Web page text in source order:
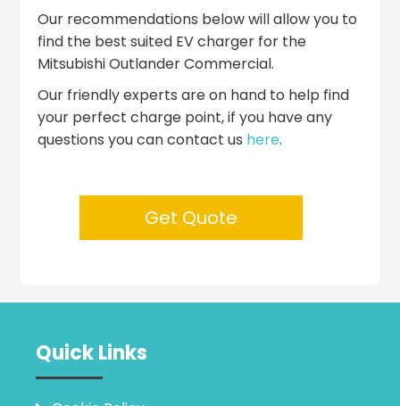
Our recommendations below will allow you to
find the best suited EV charger for the
Mitsubishi Outlander Commercial.
Our friendly experts are on hand to help find
your perfect charge point, if you have any
questions you can contact us here.
Get Quote
Quick Links